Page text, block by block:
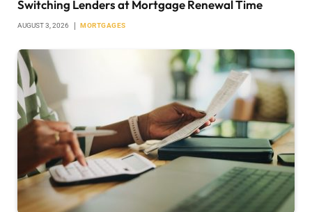
Switching Lenders at Mortgage Renewal Time
AUGUST 3, 2026 MORTGAGES